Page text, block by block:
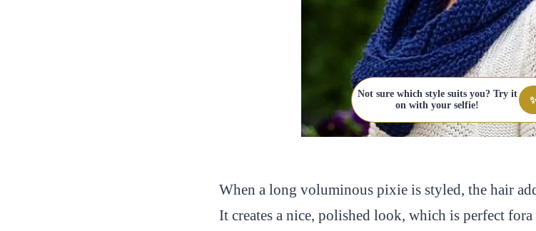
Not sure which style suits you? Try it
on with your selfie!
When a long voluminous pixie is styled, the hair
It creates a nice, polished look, which is perfect